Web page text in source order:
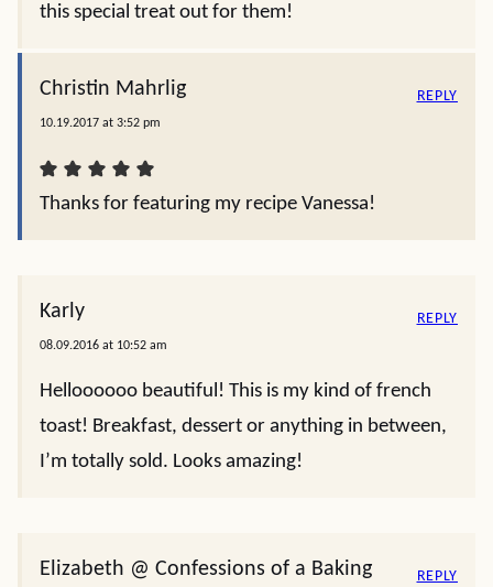
this special treat out for them!
Christin Mahrlig
10.19.2017 at 3:52 pm
Thanks for featuring my recipe Vanessa!
REPLY
Karly
08.09.2016 at 10:52 am
Helloooooo beautiful! This is my kind of french
toast! Breakfast, dessert or anything in between,
I’m totally sold. Looks amazing!
REPLY
Elizabeth @ Confessions of a Baking
REPLY